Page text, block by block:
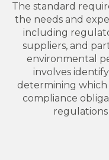
The standard
the needs and
including
suppliers, and
environmental
involves
determining
compliance
regulations